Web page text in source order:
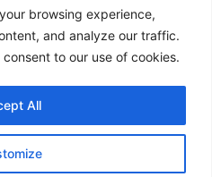
browsing experience,
and analyze our traffic.
to our use of cookies.
All
IN